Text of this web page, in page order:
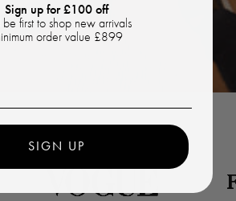
Sign up for £100 off
first to shop new arrivals
order value £899
SIGN UP